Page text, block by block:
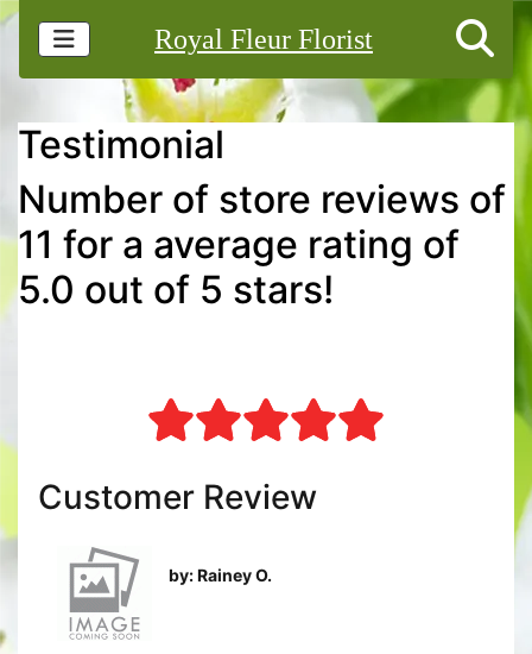
Royal Fleur Florist
Testimonial
Number of store reviews of
11 for a average rating of
5.0 out of 5 stars!
Customer Review
by: Rainey O.